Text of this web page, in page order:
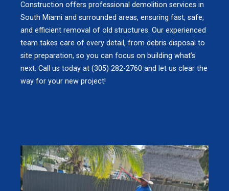
Construction offers professional demolition services in
South Miami and surrounded areas, ensuring fast, safe,
and efficient removal of old structures. Our experienced
team takes care of every detail, from debris disposal to
site preparation, so you can focus on building what’s
next. Call us today at (305) 282-2760 and let us clear the
way for your new project!